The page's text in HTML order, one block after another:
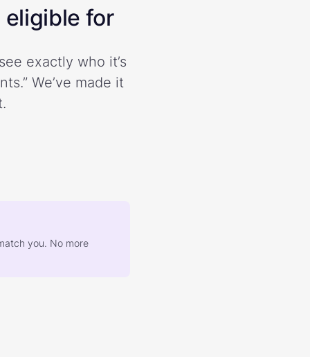
eligible for
exactly who it’s
We’ve made it
you. No more